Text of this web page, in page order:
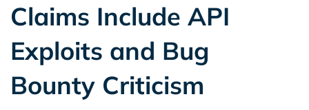
Best dark web sites
Darknet markets
Dark web forums
Secure emails
Dark web monitoring
Best VPN for dark web
Cancel
Claims Include API
Exploits and Bug
Bounty Criticism